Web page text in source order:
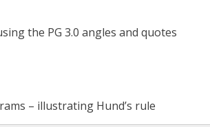
the PG 3.0 angles and quotes
– illustrating Hund’s rule